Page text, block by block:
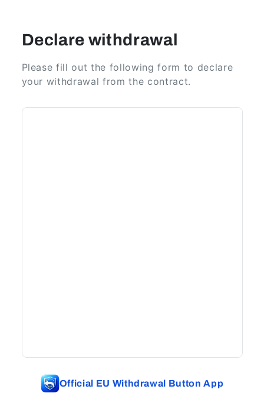
Declare withdrawal
Please fill out the following form to declare
your withdrawal from the contract.
Official EU Withdrawal Button App